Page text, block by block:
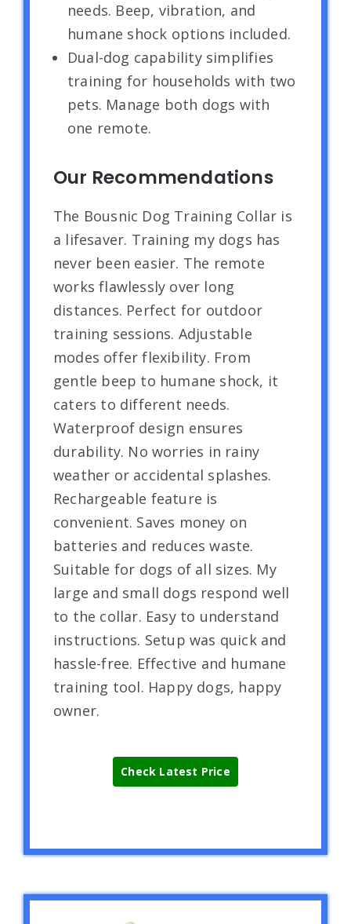
needs. Beep, vibration, and
humane shock options included.
Dual-dog capability simplifies
training for households with two
pets. Manage both dogs with
one remote.
Our Recommendations
The Bousnic Dog Training Collar is
a lifesaver. Training my dogs has
never been easier. The remote
works flawlessly over long
distances. Perfect for outdoor
training sessions. Adjustable
modes offer flexibility. From
gentle beep to humane shock, it
caters to different needs.
Waterproof design ensures
durability. No worries in rainy
weather or accidental splashes.
Rechargeable feature is
convenient. Saves money on
batteries and reduces waste.
Suitable for dogs of all sizes. My
large and small dogs respond well
to the collar. Easy to understand
instructions. Setup was quick and
hassle-free. Effective and humane
training tool. Happy dogs, happy
owner.
Check Latest Price